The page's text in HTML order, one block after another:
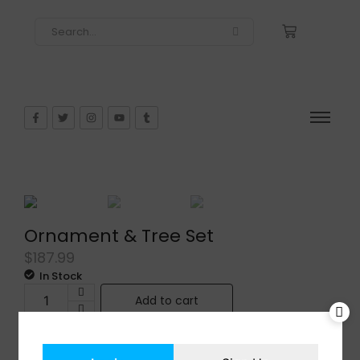
Ornament & Tree Set
$187.99
In Stock
Add to cart
Share: